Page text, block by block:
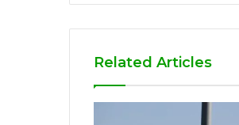
Related Articles